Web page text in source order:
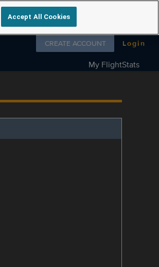
Follow us on
CREATE ACCOUNT Login
My FlightStats
Accept All Cookies